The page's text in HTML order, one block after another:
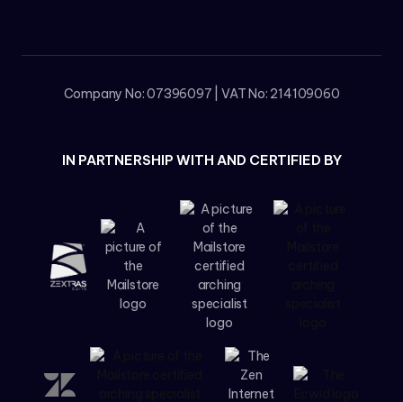
Company No: 07396097 | VAT No: 214109060
IN PARTNERSHIP WITH AND CERTIFIED BY